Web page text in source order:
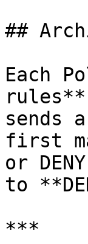
##
Each
rules**
sends
first
or
to
***